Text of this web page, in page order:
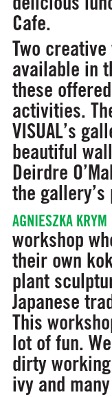
Cafe.
Two
available in
these
activities.
VISUAL’s
beautiful
Deirdre
the gallery’s
AGNIESZKA KRYM
workshop
their own
plant
Japanese
This
lot of fun.
dirty
ivy and